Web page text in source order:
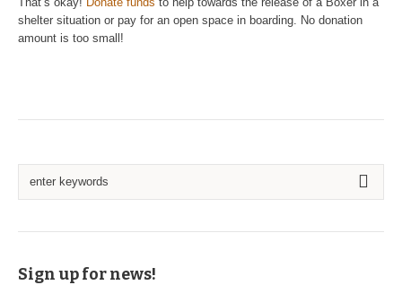
shelter situation or pay for an open space in boarding. No donation
amount is too small!
Sign up for news!